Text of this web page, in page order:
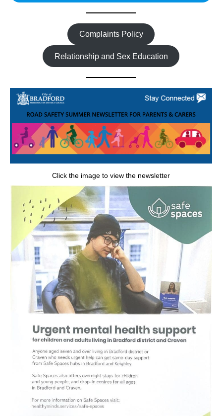
Complaints Policy
Relationship and Sex Education
Click the image to view the newsletter